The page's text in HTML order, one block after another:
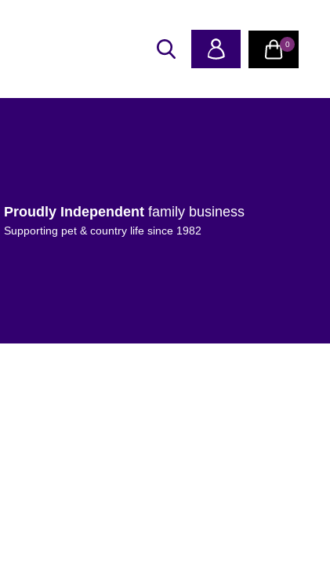
0
Proudly Independent family business
Supporting pet & country life since 1982